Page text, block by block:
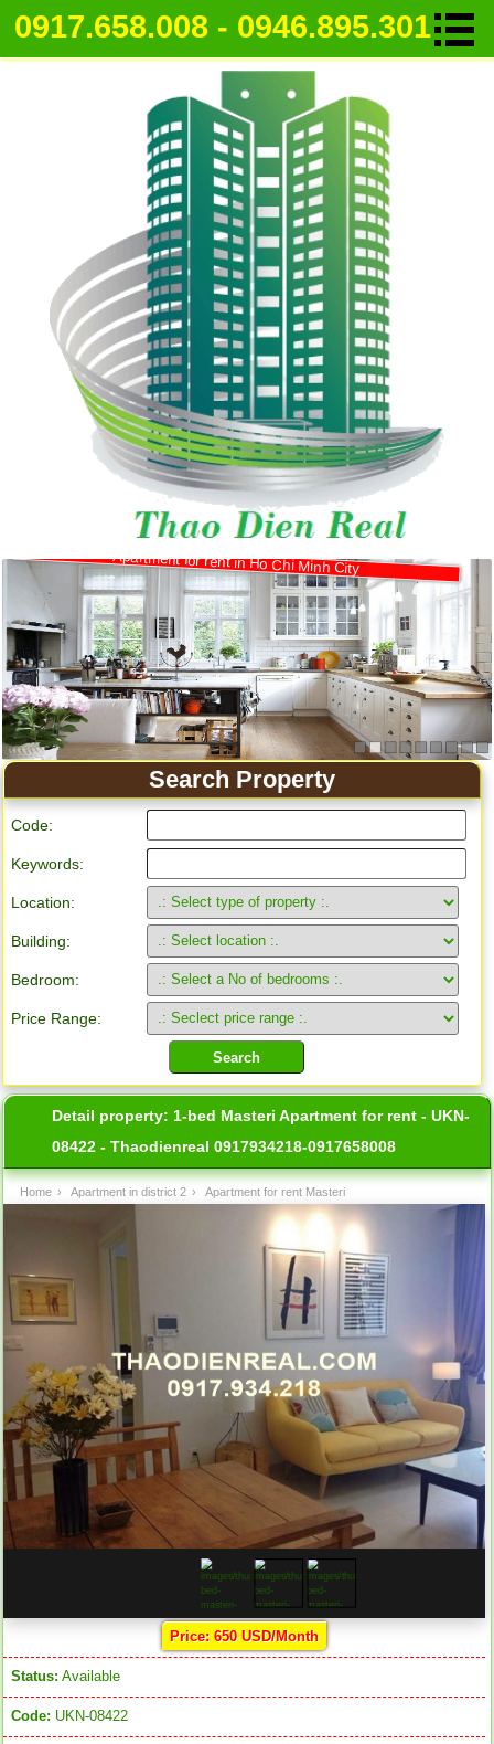
0917.658.008 - 0946.895.301
Apartment for rent in Ho Chi Minh City
Search Property
Code:
Keywords:
Location:
Building:
Bedroom:
Price Range:
Detail property:1-bed Masteri Apartment for rent - UKN-
08422 - Thaodienreal 0917934218-0917658008
Home › Apartment in district 2 › Apartment for rent Masteri
Price: 650 USD/Month
Status: Available
Code: UKN-08422